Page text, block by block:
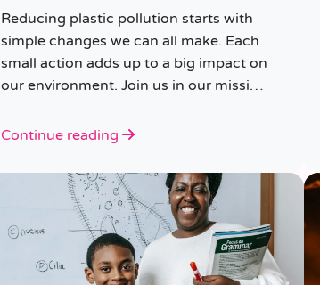
Reducing plastic pollution starts with
simple changes we can all make. Each
small action adds up to a big impact on
our environment. Join us in our mission
easy tips!
Continue reading